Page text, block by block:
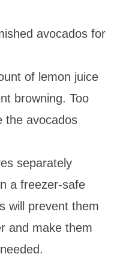
avocados for
of lemon juice
browning. Too
the avocados
separately
a freezer-safe
will prevent them
and make them